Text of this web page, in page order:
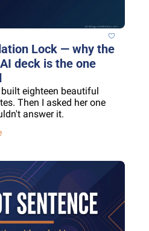
Lock — why the
deck is the one
eighteen beautiful
Then I asked her one
answer it.